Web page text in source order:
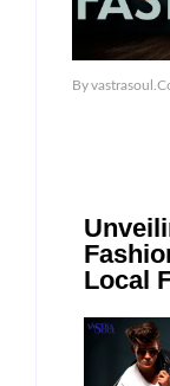
By
Local